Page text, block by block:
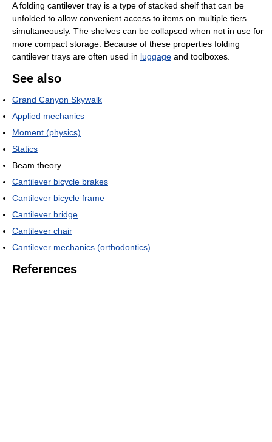
A folding cantilever tray is a type of stacked shelf that can be
unfolded to allow convenient access to items on multiple tiers
simultaneously. The shelves can be collapsed when not in use for
more compact storage. Because of these properties folding
cantilever trays are often used in luggage and toolboxes.
See also
Grand Canyon Skywalk
Applied mechanics
Moment (physics)
Statics
Beam theory
Cantilever bicycle brakes
Cantilever bicycle frame
Cantilever bridge
Cantilever chair
Cantilever mechanics (orthodontics)
References